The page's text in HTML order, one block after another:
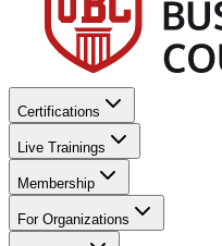
Certifications
Live Trainings
Membership
For Organizations